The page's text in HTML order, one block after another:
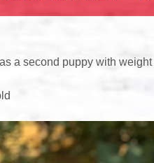
a second puppy with weight